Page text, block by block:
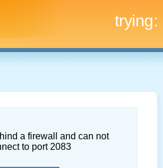
trying:
a firewall and can not
to port 2083